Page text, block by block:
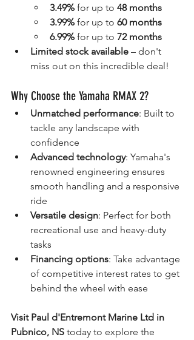
3.49% for up to 48 months
3.99% for up to 60 months
6.99% for up to 72 months
Limited stock available – don't
miss out on this incredible deal!
Why Choose the Yamaha RMAX 2?
Unmatched performance: Built to
tackle any landscape with
confidence
Advanced technology: Yamaha's
renowned engineering ensures
smooth handling and a responsive
ride
Versatile design: Perfect for both
recreational use and heavy-duty
tasks
Financing options: Take advantage
of competitive interest rates to get
behind the wheel with ease
Visit Paul d'Entremont Marine Ltd in
Pubnico, NS today to explore the